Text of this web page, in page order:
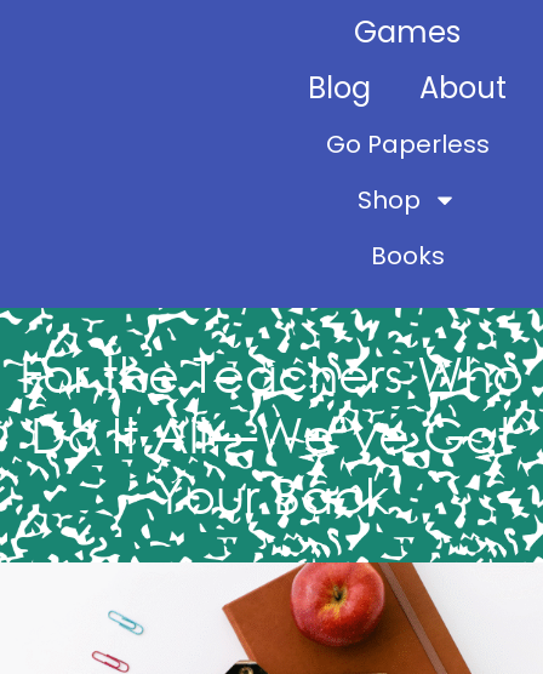
Games
Blog
About
Go Paperless
Shop
Books
For the Teachers Who
Do It All—We’ve Got
Your Back